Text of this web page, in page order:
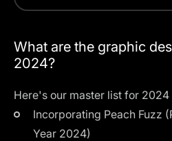
What are the graphic
2024?
Here's our master list for
Incorporating Peach Fuzz
Year 2024)